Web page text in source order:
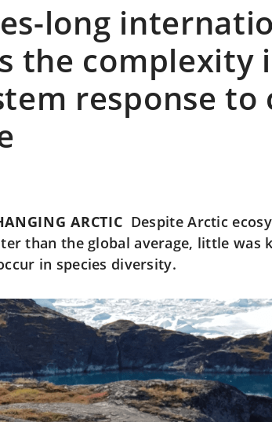
long
the complexity
response to
ARCTIC Despite Arctic
than the global average, little was
in species diversity.